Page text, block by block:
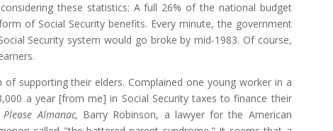
these statistics: A full 26% of the national budget
of Social Security benefits. Every minute, the government
Security system would go broke by mid-1983. Of course,
supporting their elders. Complained one young worker in a
a year [from me] in Social Security taxes to finance their
Almanac, Barry Robinson, a lawyer for the American